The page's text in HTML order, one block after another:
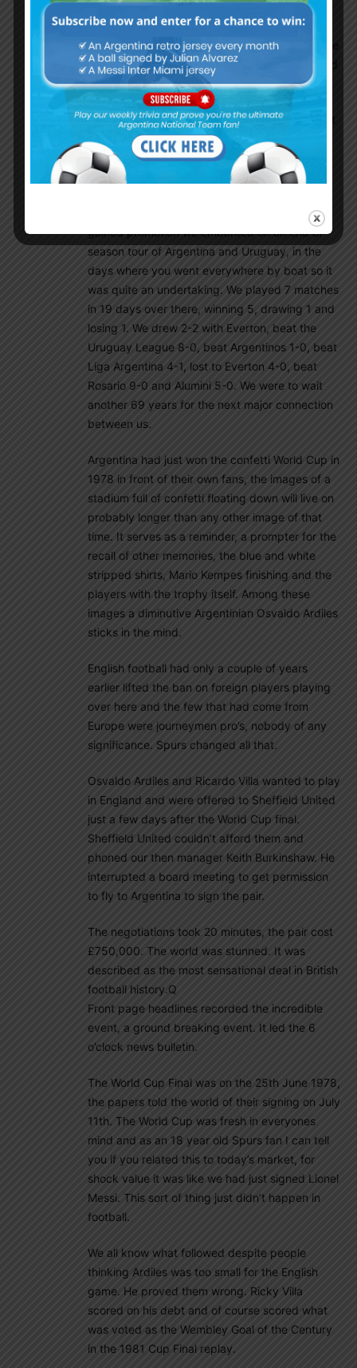
He is certainly in contention for a place against
Chelsea on the right where he looks most
dangerous. He can dribble, he can shoot and he
can pick out a pass as his assists in such limited
game time already show.
The 21 year-olds signing had me thinking about
our Argentinian connection and the day we
shook the world.
Second Division (Championship today) and
gained promotion we embarked on an end of
season tour of Argentina and Uruguay, in the
days where you went everywhere by boat so it
was quite an undertaking. We played 7 matches
in 19 days over there, winning 5, drawing 1 and
losing 1. We drew 2-2 with Everton, beat the
Uruguay League 8-0, beat Argentinos 1-0, beat
Liga Argentina 4-1, lost to Everton 4-0, beat
Rosario 9-0 and Alumini 5-0. We were to wait
another 69 years for the next major connection
between us.
Argentina had just won the confetti World Cup in
1978 in front of their own fans, the images of a
stadium full of confetti floating down will live on
probably longer than any other image of that
time. It serves as a reminder, a prompter for the
recall of other memories, the blue and white
stripped shirts, Mario Kempes finishing and the
players with the trophy itself. Among these
images a diminutive Argentinian Osvaldo Ardiles
sticks in the mind.
English football had only a couple of years
earlier lifted the ban on foreign players playing
over here and the few that had come from
Europe were journeymen pro’s, nobody of any
significance. Spurs changed all that.
Osvaldo Ardiles and Ricardo Villa wanted to play
in England and were offered to Sheffield United
just a few days after the World Cup final.
Sheffield United couldn’t afford them and
phoned our then manager Keith Burkinshaw. He
interrupted a board meeting to get permission
to fly to Argentina to sign the pair.
The negotiations took 20 minutes, the pair cost
£750,000. The world was stunned. It was
described as the most sensational deal in British
football history.Q
Front page headlines recorded the incredible
event, a ground breaking event. It led the 6
o’clock news bulletin.
The World Cup Final was on the 25th June 1978,
the papers told the world of their signing on July
11th. The World Cup was fresh in everyones
mind and as an 18 year old Spurs fan I can tell
you if you related this to today’s market, for
shock value it was like we had just signed Lionel
Messi. This sort of thing just didn’t happen in
football.
We all know what followed despite people
thinking Ardiles was too small for the English
game. He proved them wrong. Ricky Villa
scored on his debt and of course scored what
was voted as the Wembley Goal of the Century
in the 1981 Cup Final replay.